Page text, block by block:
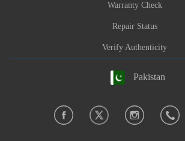
Warranty Check
Repair Status
Verify Authenticity
Pakistan